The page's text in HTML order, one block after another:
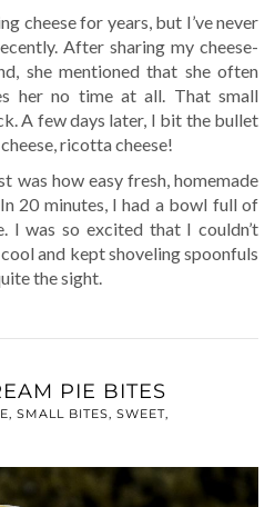
cheese for years, but I’ve never
After sharing my cheese-
she mentioned that she often
her no time at all. That small
A few days later, I bit the bullet
ricotta cheese!
was how easy fresh, homemade
20 minutes, I had a bowl full of
I was so excited that I couldn’t
and kept shoveling spoonfuls
the sight.
PIE BITES
, SMALL BITES, SWEET,